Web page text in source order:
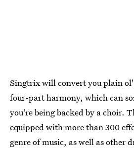
Singtrix will convert you plain
four-part harmony, which can
you're being backed by a choir.
equipped with more than 300
genre of music, as well as other